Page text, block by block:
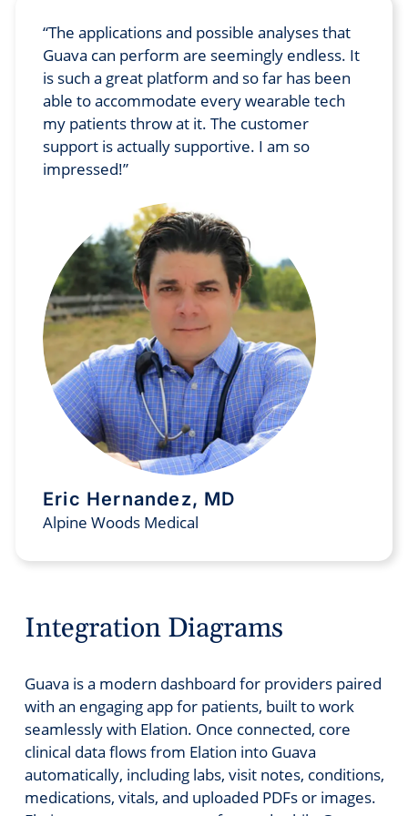
The applications and possible analyses that
Guava can perform are seemingly endless. It
is such a great platform and so far has been
able to accommodate every wearable tech
my patients throw at it. The customer
support is actually supportive. I am so
impressed!
Eric Hernandez, MD
Alpine Woods Medical
Integration Diagrams
Guava is a modern dashboard for providers paired
with an engaging app for patients, built to work
seamlessly with Elation. Once connected, core
clinical data flows from Elation into Guava
automatically, including labs, visit notes, conditions,
medications, vitals, and uploaded PDFs or images.